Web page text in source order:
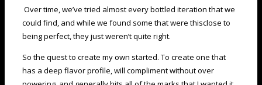
Over time, we’ve tried almost every bottled iteration that we
could find, and while we found some that were thisclose to
being perfect, they just weren’t quite right.
So the quest to create my own started. To create one that
has a deep flavor profile, will compliment without over